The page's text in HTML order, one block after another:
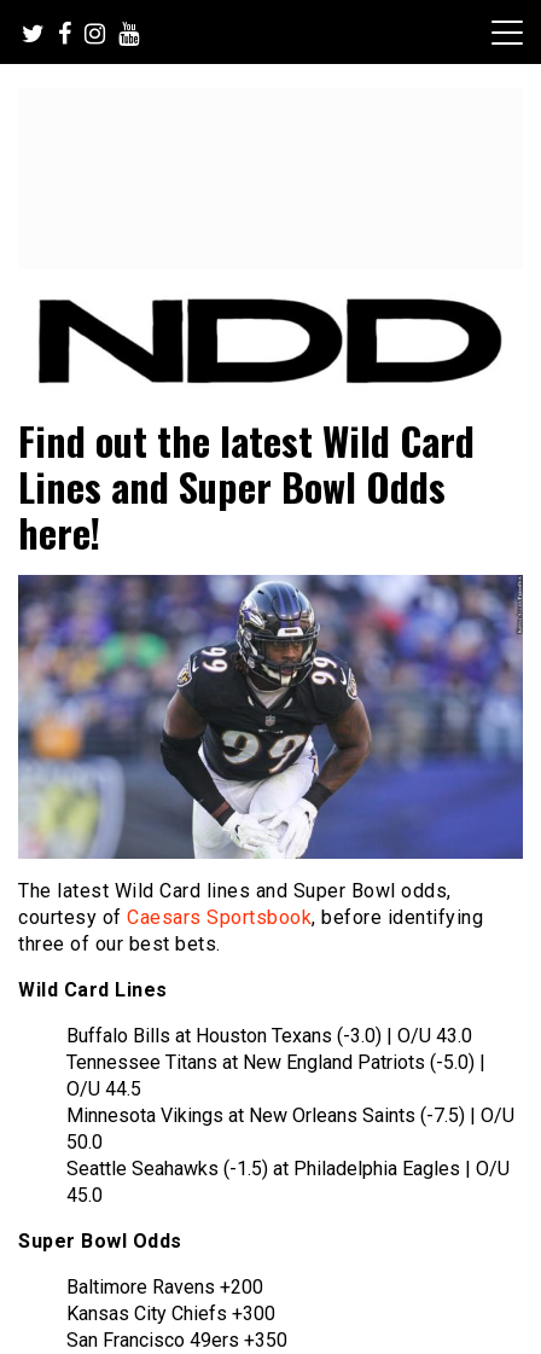
content
NFL Draft Diamonds
Find out the latest Wild Card
Lines and Super Bowl Odds
here!
The latest Wild Card lines and Super Bowl odds,
courtesy of Caesars Sportsbook, before identifying
three of our best bets.
Wild Card Lines
Buffalo Bills at Houston Texans (-3.0) | O/U 43.0
Tennessee Titans at New England Patriots (-5.0) |
O/U 44.5
Minnesota Vikings at New Orleans Saints (-7.5) | O/U
50.0
Seattle Seahawks (-1.5) at Philadelphia Eagles | O/U
45.0
Super Bowl Odds
Baltimore Ravens +200
Kansas City Chiefs +300
San Francisco 49ers +350